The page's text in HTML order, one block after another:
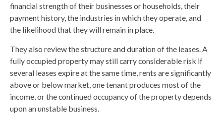
financial strength of their businesses or households, their
payment history, the industries in which they operate, and
the likelihood that they will remain in place.
They also review the structure and duration of the leases. A
fully occupied property may still carry considerable risk if
several leases expire at the same time, rents are significantly
above or below market, one tenant produces most of the
income, or the continued occupancy of the property depends
upon an unstable business.